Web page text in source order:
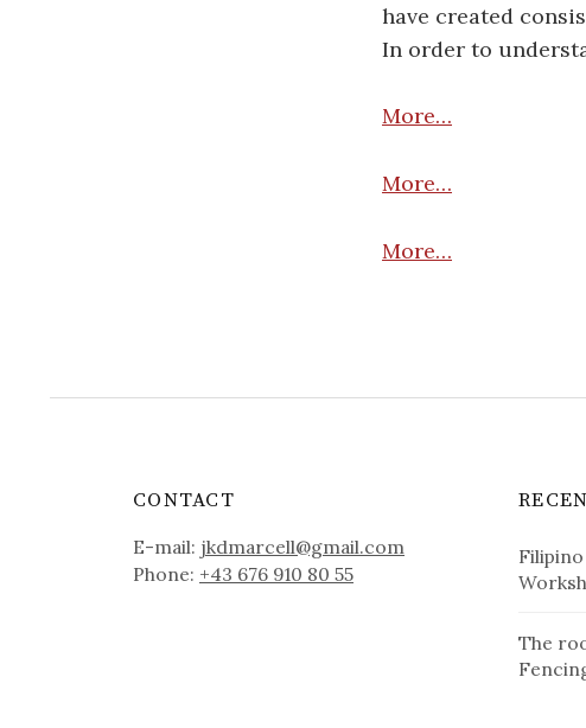
have created
In order to
More…
More…
More…
CONTACT
E-mail: jkdmarcell@gmail.com
Phone: +43 676 910 80 55
The